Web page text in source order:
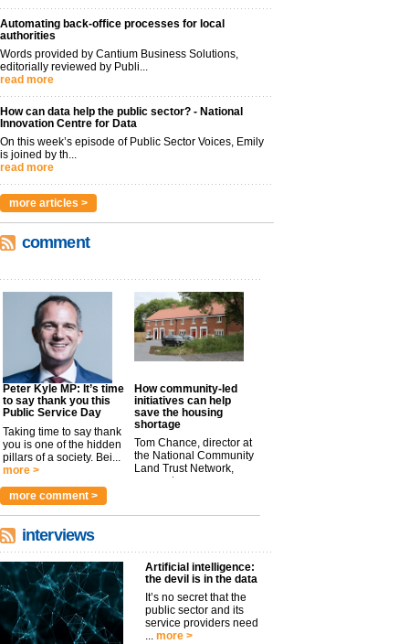
Automating back-office processes for local
authorities
Words provided by Cantium Business Solutions,
editorially reviewed by Publi...
read more
How can data help the public sector? - National
Innovation Centre for Data
On this week’s episode of Public Sector Voices, Emily
is joined by th...
read more
more articles >
comment
Peter Kyle MP: It’s time
to say thank you this
Public Service Day
Taking time to say thank
you is one of the hidden
pillars of a society. Bei...
more >
How community-led
initiatives can help
save the housing
shortage
Tom Chance, director at
the National Community
Land Trust Network,
argues t...
more comment >
interviews
Artificial intelligence:
the devil is in the data
It’s no secret that the
public sector and its
service providers need
... more >